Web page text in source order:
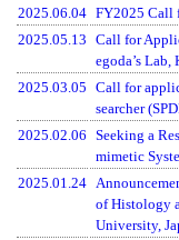
2025.06.04 FY2025 Call
2025.05.13 Call for
egoda’s
2025.03.05 Call for
searcher
2025.02.06 Seeking a
mimetic
2025.01.24
of Histology
University,